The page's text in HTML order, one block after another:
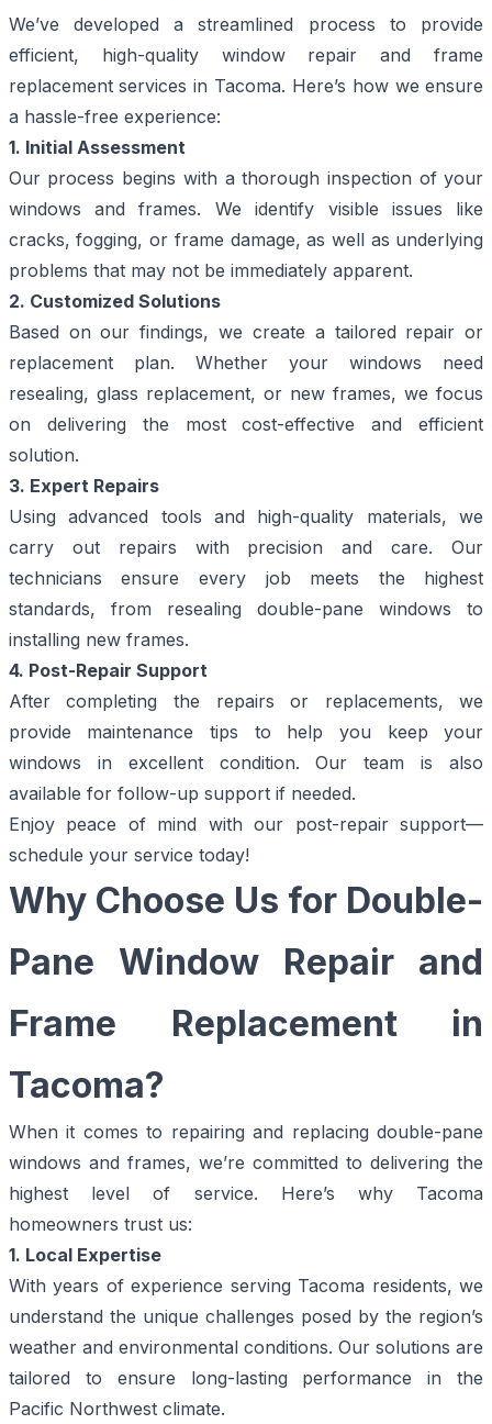
We’ve developed a streamlined process to provide
efficient, high-quality window repair and frame
replacement services in Tacoma. Here’s how we ensure
a hassle-free experience:
1. Initial Assessment
Our process begins with a thorough inspection of your
windows and frames. We identify visible issues like
cracks, fogging, or frame damage, as well as underlying
problems that may not be immediately apparent.
2. Customized Solutions
Based on our findings, we create a tailored repair or
replacement plan. Whether your windows need
resealing, glass replacement, or new frames, we focus
on delivering the most cost-effective and efficient
solution.
3. Expert Repairs
Using advanced tools and high-quality materials, we
carry out repairs with precision and care. Our
technicians ensure every job meets the highest
standards, from resealing double-pane windows to
installing new frames.
4. Post-Repair Support
After completing the repairs or replacements, we
provide maintenance tips to help you keep your
windows in excellent condition. Our team is also
available for follow-up support if needed.
Enjoy peace of mind with our post-repair support—
schedule your service today!
Why Choose Us for Double-
Pane Window Repair and
Frame Replacement in
Tacoma?
When it comes to repairing and replacing double-pane
windows and frames, we’re committed to delivering the
highest level of service. Here’s why Tacoma
homeowners trust us:
1. Local Expertise
With years of experience serving Tacoma residents, we
understand the unique challenges posed by the region’s
weather and environmental conditions. Our solutions are
tailored to ensure long-lasting performance in the
Pacific Northwest climate.